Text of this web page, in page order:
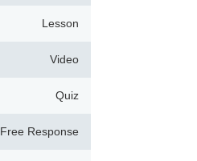
Lesson
Video
Quiz
Free Response